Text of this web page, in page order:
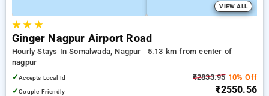
VIEW ALL
★★ ★
Ginger Nagpur Airport Road
Hourly Stays In Somalwada, Nagpur
5.13 km from center of
nagpur
✓Accepts Local Id
✓Couple Friendly
₹2833.9510% Off
₹2550.56